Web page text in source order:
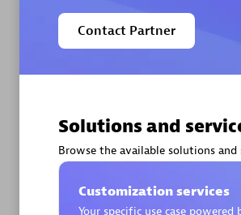
Contact Partner
Solutions and
Browse the available solutions
Customization services
Your specific use case powered